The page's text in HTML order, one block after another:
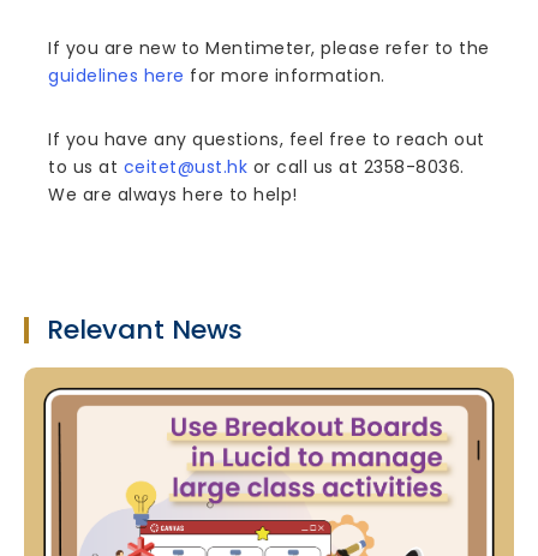
If you are new to Mentimeter, please refer to the
guidelines here for more information.
If you have any questions, feel free to reach out
to us at ceitet@ust.hk or call us at 2358-8036.
We are always here to help!
Relevant News